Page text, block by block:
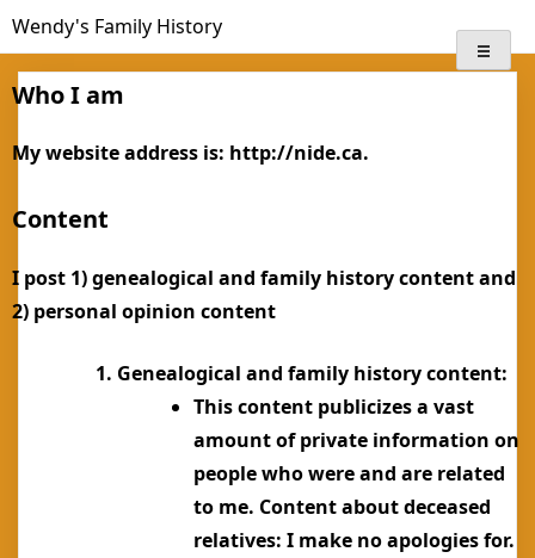
toWendy's Family History
Who I am
My website address is: http://nide.ca.
Content
I post 1) genealogical and family history content and
2) personal opinion content
Genealogical and family history content:
This content publicizes a vast
amount of private information on
people who were and are related
to me. Content about deceased
relatives: I make no apologies for.